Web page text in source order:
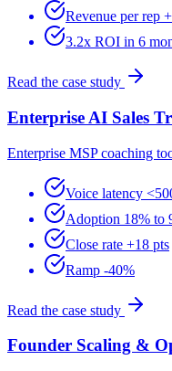
Revenue per rep
3.2x ROI in 6
Read the case study
Enterprise AI Sales
Enterprise MSP coaching
Voice latency
Adoption 18% to
Close rate +18 pts
Ramp -40%
Read the case study
Founder Scaling &